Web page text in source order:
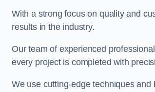
With a strong focus on quality and
results in the industry.
Our team of experienced
every project is completed with
We use cutting-edge techniques